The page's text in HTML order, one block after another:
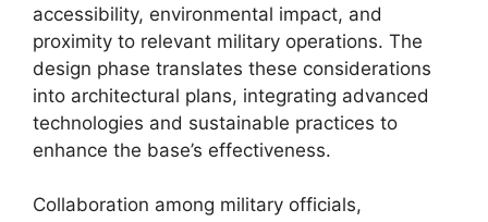
accessibility, environmental impact, and
proximity to relevant military operations. The
design phase translates these considerations
into architectural plans, integrating advanced
technologies and sustainable practices to
enhance the base’s effectiveness.
Collaboration among military officials,